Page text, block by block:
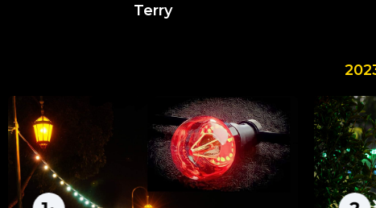
Terry
NUCLEUS
by Joshua Hubert
Nucleus is presented as a proposed
upgrade to the historic landmark
installation of the Necklace of Light that
encompasses Lake Merritt. Nucleus uses a
brand new technology that allows the